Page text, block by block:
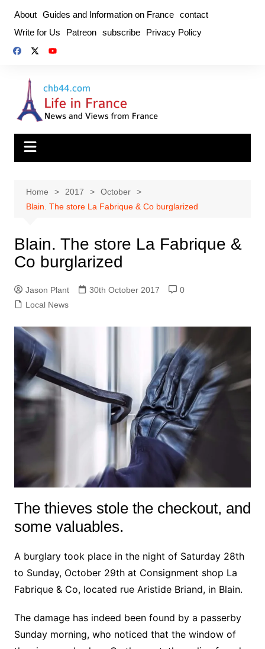
content
About Guides and Information on France contact
Write for Us
Patreon subscribe Privacy Policy
Home 2017
October
Blain. The store La Fabrique & Co burglarized
Blain. The store La Fabrique &
Co burglarized
Jason Plant 30th October 2017
0
Local News
The thieves stole the checkout, and
some valuables.
A burglary took place in the night of Saturday 28th
to Sunday, October 29th at Consignment shop La
Fabrique & Co, located rue Aristide Briand, in Blain.
The damage has indeed been found by a passerby
Sunday morning, who noticed that the window of